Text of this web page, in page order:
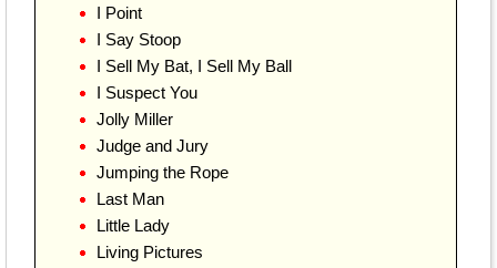
I Point
I Say Stoop
I Sell My Bat, I Sell My Ball
I Suspect You
Jolly Miller
Judge and Jury
Jumping the Rope
Last Man
Little Lady
Living Pictures